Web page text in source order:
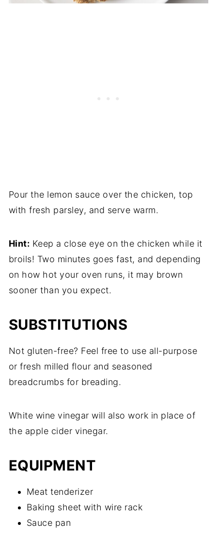
Pour the lemon sauce over the chicken, top
with fresh parsley, and serve warm.
Hint: Keep a close eye on the chicken while it
broils! Two minutes goes fast, and depending
on how hot your oven runs, it may brown
sooner than you expect.
SUBSTITUTIONS
Not gluten-free? Feel free to use all-purpose
or fresh milled flour and seasoned
breadcrumbs for breading.
White wine vinegar will also work in place of
the apple cider vinegar.
EQUIPMENT
Meat tenderizer
Baking sheet with wire rack
Sauce pan